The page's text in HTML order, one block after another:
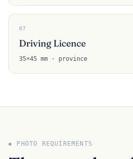
07
Driving Licence
35×45 mm · province
◆ PHOTO REQUIREMENTS